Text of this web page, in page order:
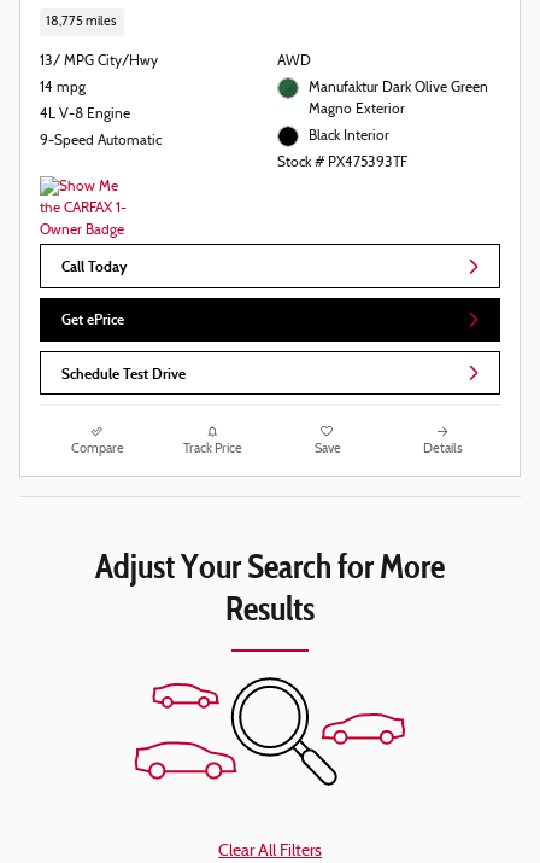
18,775 miles
13/ MPG City/Hwy
14 mpg
4L V-8 Engine
9-Speed Automatic
AWD
Manufaktur Dark Olive Green
Magno Exterior
Black Interior
Stock # PX475393TF
Call Today
Get ePrice
Schedule Test Drive
Compare Track Price Save Details
Adjust Your Search for More
Results
Clear All Filters